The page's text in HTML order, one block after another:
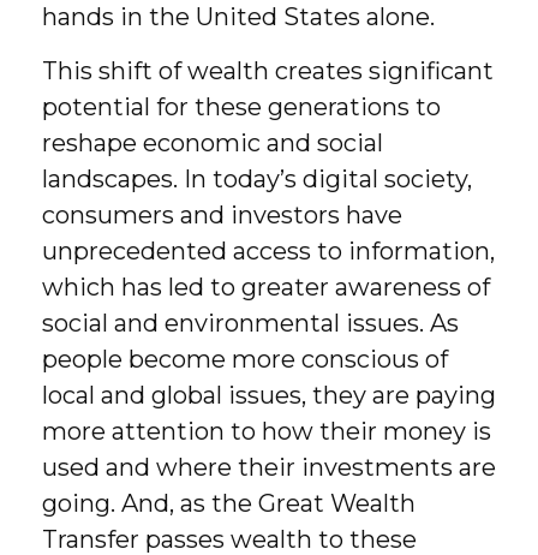
hands in the United States alone.
This shift of wealth creates significant
potential for these generations to
reshape economic and social
landscapes. In today’s digital society,
consumers and investors have
unprecedented access to information,
which has led to greater awareness of
social and environmental issues. As
people become more conscious of
local and global issues, they are paying
more attention to how their money is
used and where their investments are
going. And, as the Great Wealth
Transfer passes wealth to these